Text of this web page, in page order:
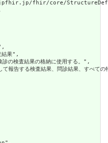
fhir/core/
果",
の検査結果の格納に使用する。",
報告する検査結果、問診結果、すべて